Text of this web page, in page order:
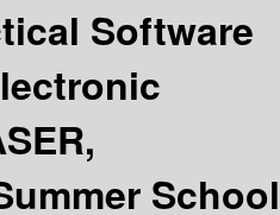
Software
School